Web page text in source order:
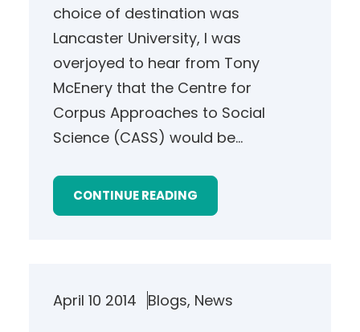
choice of destination was
Lancaster University, I was
overjoyed to hear from Tony
McEnery that the Centre for
Corpus Approaches to Social
Science (CASS) would be…
CONTINUE READING
April 10 2014 Blogs, News